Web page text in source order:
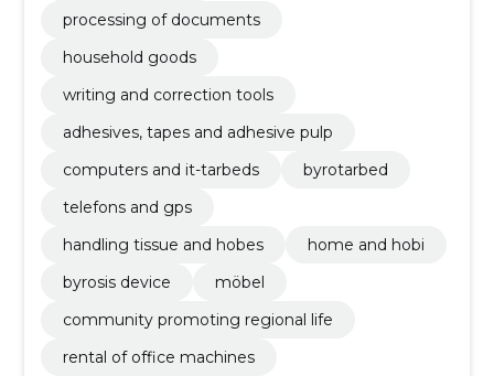
processing of documents
household goods
writing and correction tools
adhesives, tapes and adhesive pulp
computers and it-tarbeds
byrotarbed
telefons and gps
handling tissue and hobes
home and hobi
byrosis device
möbel
community promoting regional life
rental of office machines